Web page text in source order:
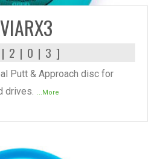
2 | 0 | 3 ]
Putt & Approach disc for
drives. ...More